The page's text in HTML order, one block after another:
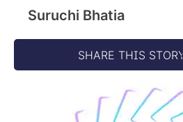
Suruchi Bhatia
SHARE THIS